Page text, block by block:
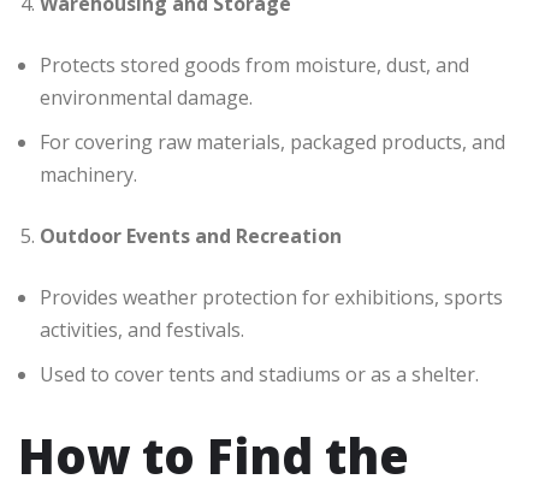
Protects stored goods from moisture, dust, and
environmental damage.
For covering raw materials, packaged products, and
machinery.
Outdoor Events and Recreation
Provides weather protection for exhibitions, sports
activities, and festivals.
Used to cover tents and stadiums or as a shelter.
How to Find the